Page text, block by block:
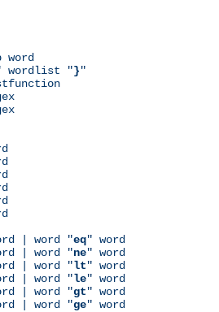
word
wordlist "}"
| word "eq" word
| word "ne" word
| word "lt" word
| word "le" word
| word "gt" word
| word "ge" word